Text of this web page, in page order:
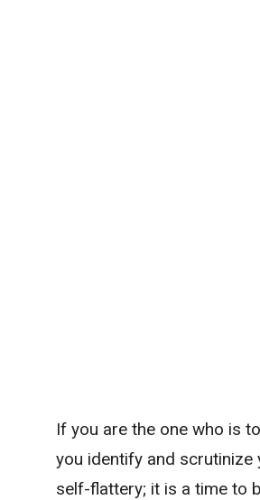
If you are the one who is
you identify and scrutinize
self-flattery; it is a time to